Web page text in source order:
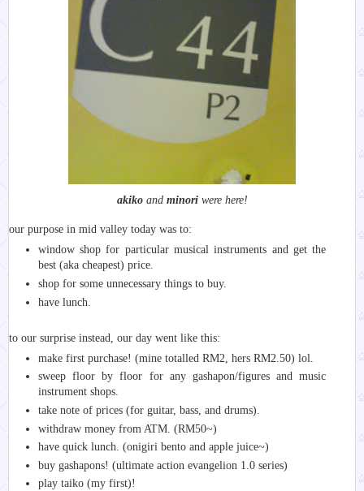
akiko and minori were here!
our purpose in mid valley today was to:
window shop for particular musical instruments and get the
best (aka cheapest) price.
shop for some unnecessary things to buy.
have lunch.
to our surprise instead, our day went like this:
make first purchase! (mine totalled RM2, hers RM2.50) lol.
sweep floor by floor for any gashapon/figures and music
instrument shops.
take note of prices (for guitar, bass, and drums).
withdraw money from ATM. (RM50~)
have quick lunch. (onigiri bento and apple juice~)
buy gashapons! (ultimate action evangelion 1.0 series)
play taiko (my first)!